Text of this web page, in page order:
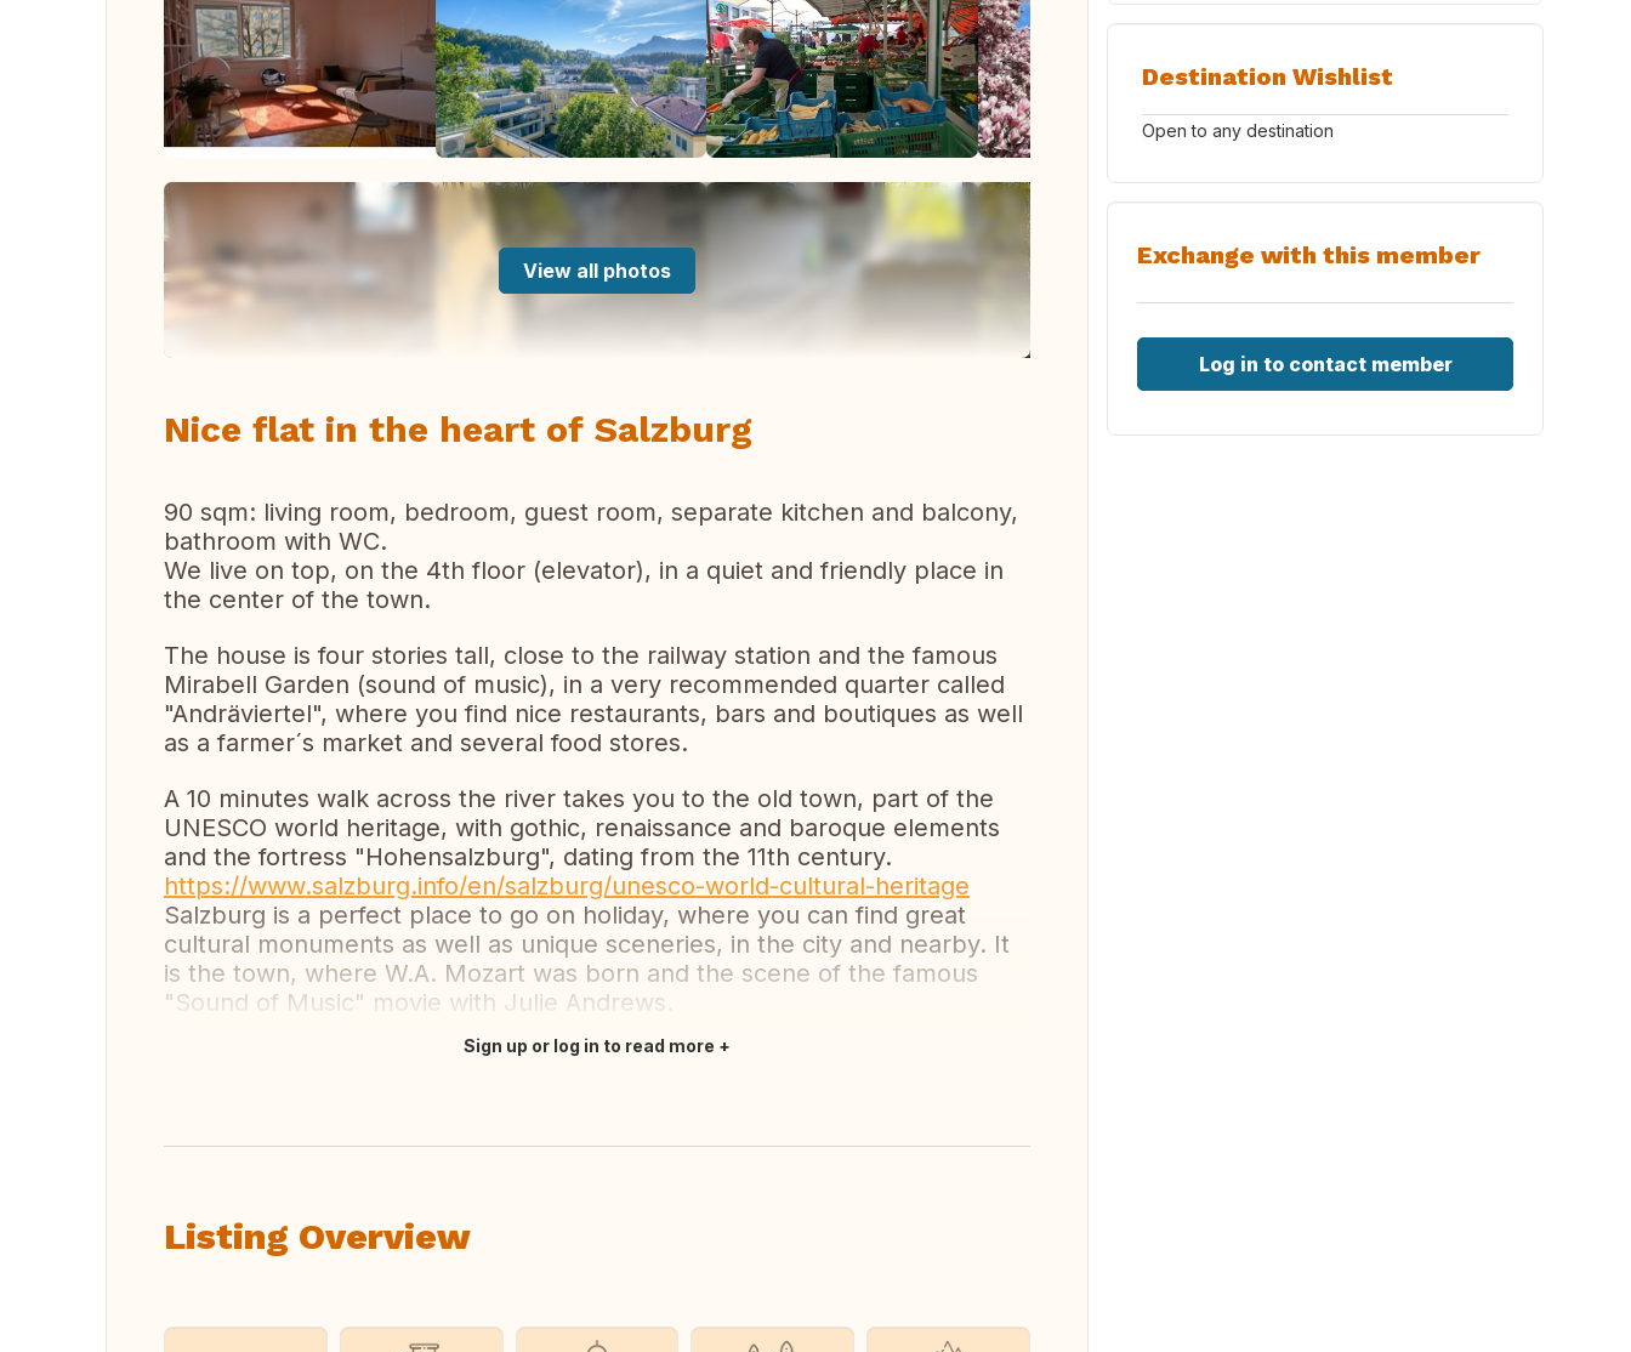
View all photos
Nice flat in the heart of Salzburg
90 sqm: living room, bedroom, guest room, separate kitchen and balcony,
bathroom with WC.
We live on top, on the 4th floor (elevator), in a quiet and friendly place in
the center of the town.
The house is four stories tall, close to the railway station and the famous
Mirabell Garden (sound of music), in a very recommended quarter called
"Andräviertel", where you find nice restaurants, bars and boutiques as well
as a farmer´s market and several food stores.
A 10 minutes walk across the river takes you to the old town, part of the
UNESCO world heritage, with gothic, renaissance and baroque elements
and the fortress "Hohensalzburg", dating from the 11th century.
https://www.salzburg.info/en/salzburg/unesco-world-cultural-heritage
Salzburg is a perfect place to go on holiday, where you can find great
cultural monuments as well as unique sceneries, in the city and nearby. It
is the town, where W.A. Mozart was born and the scene of the famous
"Sound of Music" movie with Julie Andrews.
Sign up or log in to read more
Listing Overview
Destination Wishlist
Open to any destination
Exchange with this member
Log in to contact member